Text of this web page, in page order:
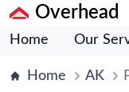
Overhead
Home Our
Home AK